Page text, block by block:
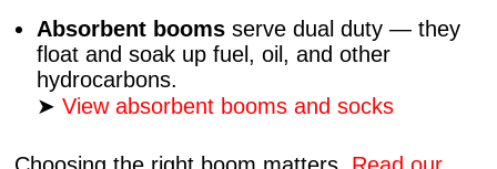
Absorbent booms serve dual duty — they
float and soak up fuel, oil, and other
hydrocarbons.
➤View absorbent booms and socks